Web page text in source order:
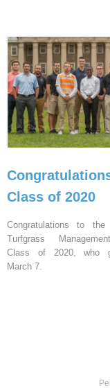
Class of 2020
Congratulations to
Turfgrass
Class of 2020, who
March 7.